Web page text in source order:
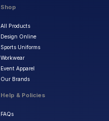
Shop
All Products
Design Online
Sports Uniforms
Workwear
Event Apparel
Our Brands
Help & Policies
FAQs